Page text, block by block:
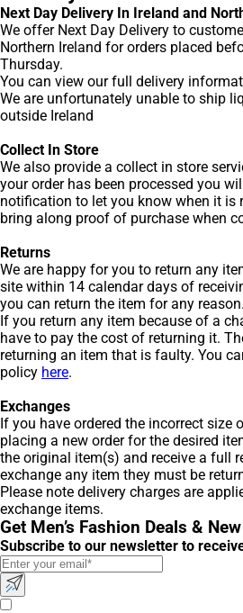
Next Day Delivery In Ireland and
We offer Next Day Delivery to
Northern Ireland for orders placed
Thursday.
You can view our full delivery
We are unfortunately unable to ship
outside Ireland
Collect In Store
We also provide a collect in store
your order has been processed you
notification to let you know when it is
bring along proof of purchase when
Returns
We are happy for you to return any
site within 14 calendar days of
you can return the item for any
If you return any item because of a
have to pay the cost of returning it.
returning an item that is faulty. You
policy here.
Exchanges
If you have ordered the incorrect size
placing a new order for the desired
the original item(s) and receive a full
exchange any item they must be
Please note delivery charges are
exchange items.
Get Men’s Fashion Deals &
Subscribe to our newsletter to